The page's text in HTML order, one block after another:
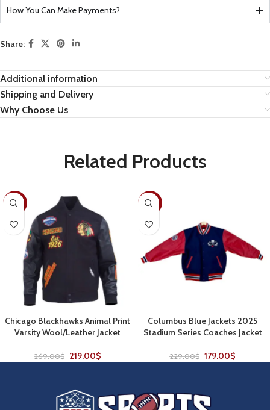
How You Can Make Payments?
Share:
Additional information
Shipping and Delivery
Why Choose Us
Related Products
-19%
Chicago Blackhawks Animal Print
Varsity Wool/Leather Jacket
269.00$ 219.00$
-22%
Columbus Blue Jackets 2025
Stadium Series Coaches Jacket
229.00$ 179.00$